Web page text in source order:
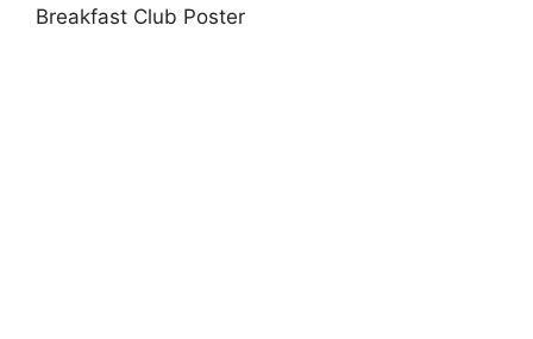
Breakfast Club Poster